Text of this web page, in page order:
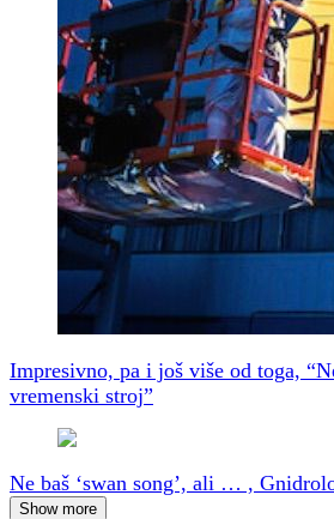
Impresivno, pa i još više od toga,
vremenski stroj”
Ne baš ‘swan song’, ali … ,
Show more